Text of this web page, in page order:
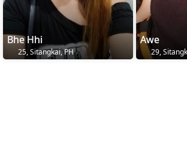
Bhe Hhi
25, Sitangkai, PH
Awe
29,